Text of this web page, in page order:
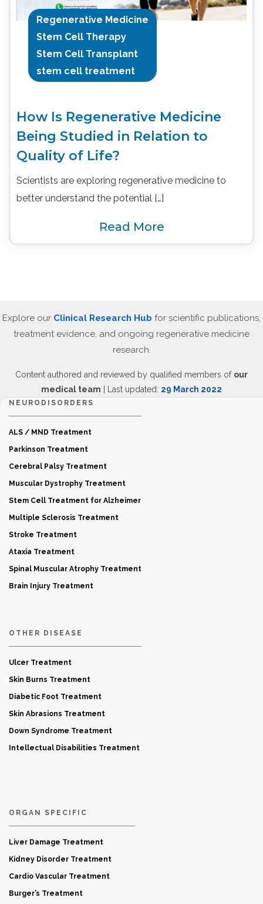
Regenerative Medicine
Stem Cell Therapy
Stem Cell Transplant
stem cell treatment
How Is Regenerative Medicine
Being Studied in Relation to
Quality of Life?
Scientists are exploring regenerative medicine to
better understand the potential […]
Read More
Explore our Clinical Research Hub for scientific publications,
treatment evidence, and ongoing regenerative medicine
research.
Content authored and reviewed by qualified members of our
medical team | Last updated: 29 March 2022
NEURODISORDERS
ALS / MND Treatment
Parkinson Treatment
Cerebral Palsy Treatment
Muscular Dystrophy Treatment
Stem Cell Treatment for Alzheimer
Multiple Sclerosis Treatment
Stroke Treatment
Ataxia Treatment
Spinal Muscular Atrophy Treatment
Brain Injury Treatment
OTHER DISEASE
Ulcer Treatment
Skin Burns Treatment
Diabetic Foot Treatment
Skin Abrasions Treatment
Down Syndrome Treatment
Intellectual Disabilities Treatment
ORGAN SPECIFIC
Liver Damage Treatment
Kidney Disorder Treatment
Cardio Vascular Treatment
Burger’s Treatment